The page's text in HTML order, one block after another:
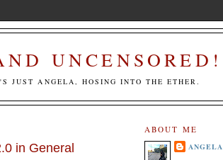
UNCENSORED!
JUST ANGELA, HOSING INTO THE ETHER.
in General
ABOUT ME